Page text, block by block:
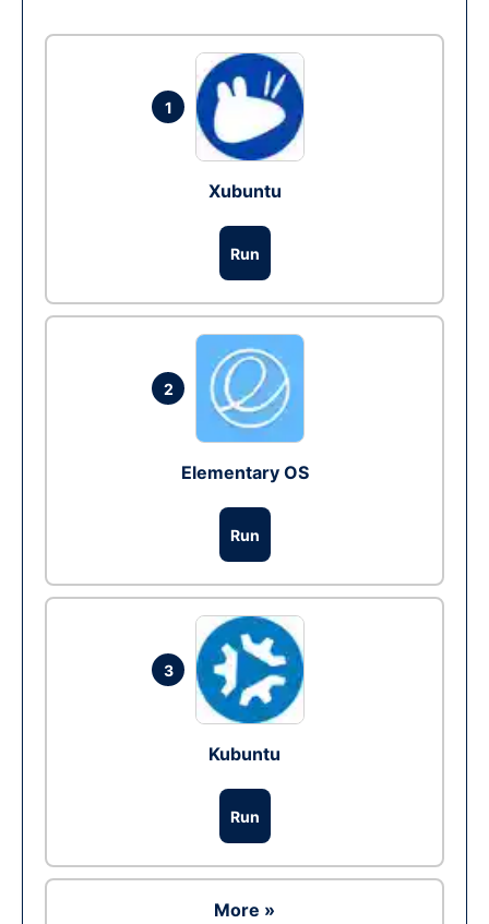
1
Xubuntu
Run
2
Elementary OS
Run
3
Kubuntu
Run
More »